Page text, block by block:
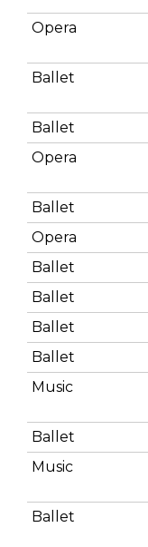
Opera
Ballet
Ballet
Opera
Ballet
Opera
Ballet
Ballet
Ballet
Ballet
Music
Ballet
Music
Ballet